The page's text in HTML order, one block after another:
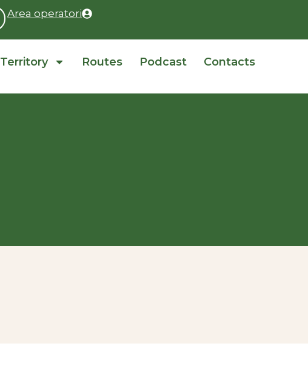
Area operatori
Territory Routes Podcast Contacts